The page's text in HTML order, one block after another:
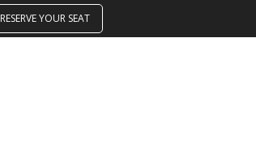
RESERVE YOUR SEAT